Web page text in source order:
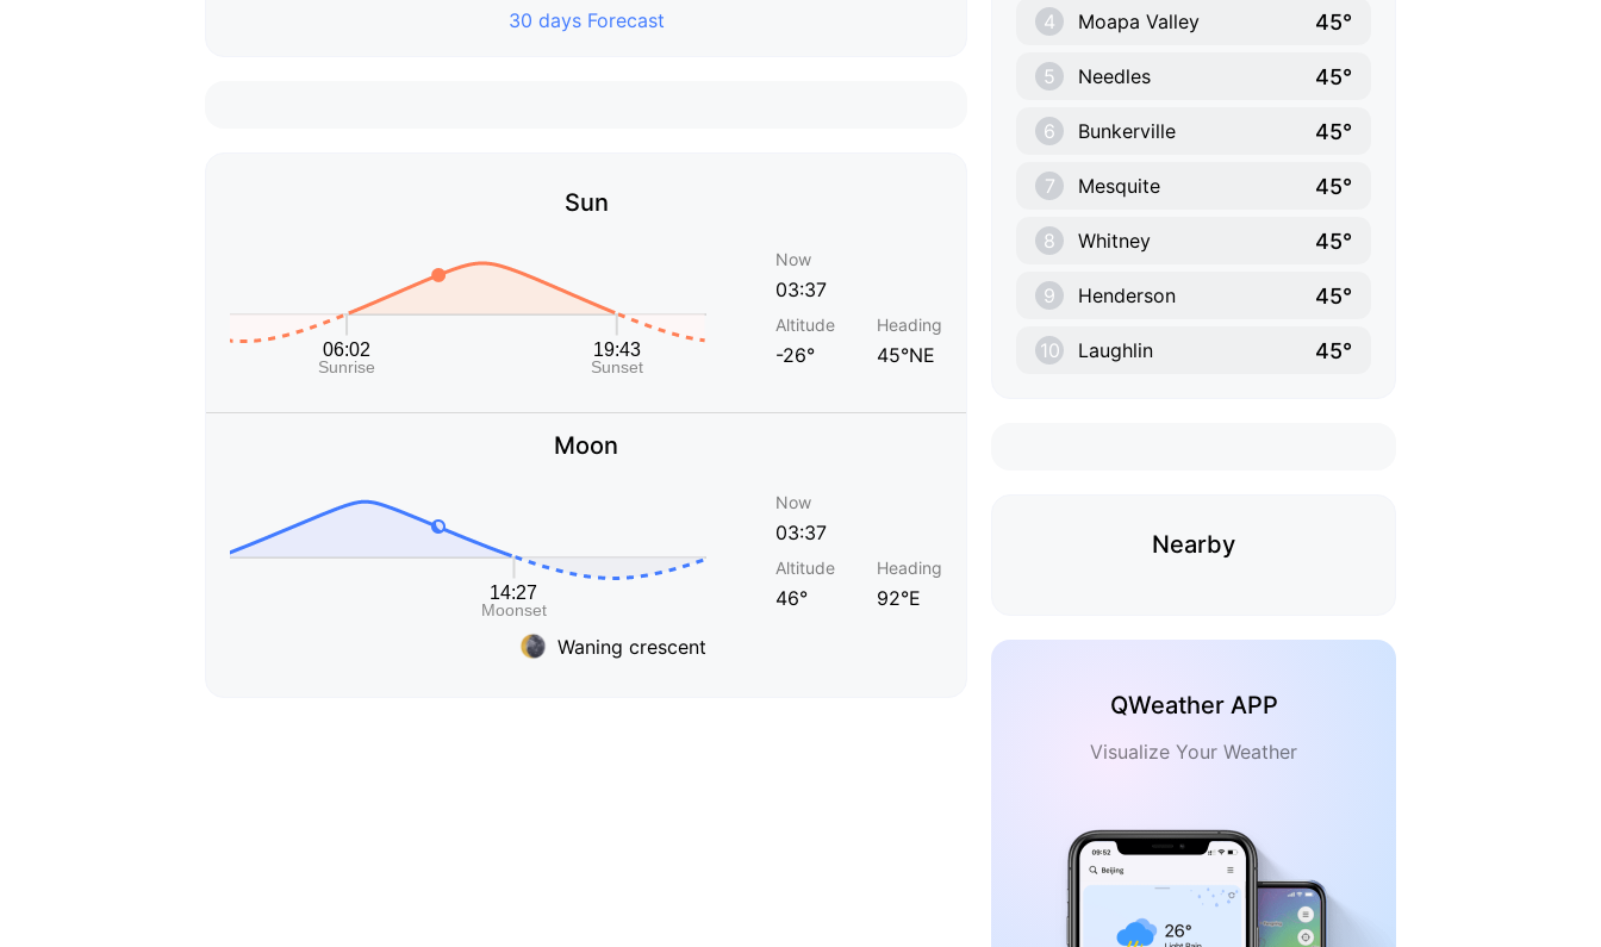
30 days Forecast
Sun
Now
03:37
Altitude
-26°
Heading
45°NE
Moon
Waning crescent
Now
03:37
Altitude
46°
Heading
92°E
4 Moapa Valley 45°
5 Needles 45°
6 Bunkerville 45°
7 Mesquite 45°
8 Whitney 45°
9 Henderson 45°
10 Laughlin 45°
Nearby
QWeather APP
Visualize Your Weather